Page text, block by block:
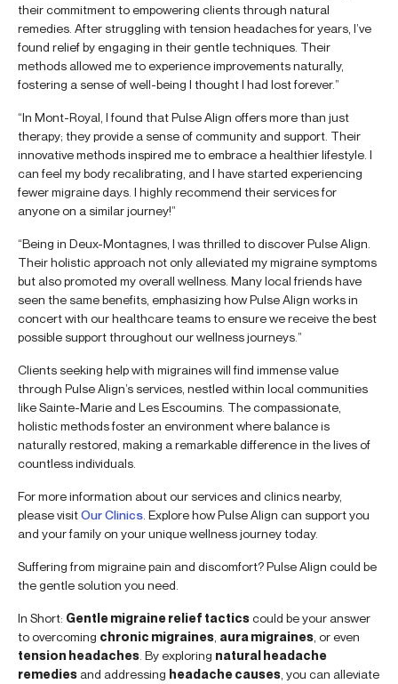
their commitment to empowering clients through natural
remedies. After struggling with tension headaches for years, I’ve
found relief by engaging in their gentle techniques. Their
methods allowed me to experience improvements naturally,
fostering a sense of well-being I thought I had lost forever.”
“In Mont-Royal, I found that Pulse Align offers more than just
therapy; they provide a sense of community and support. Their
innovative methods inspired me to embrace a healthier lifestyle. I
can feel my body recalibrating, and I have started experiencing
fewer migraine days. I highly recommend their services for
anyone on a similar journey!”
“Being in Deux-Montagnes, I was thrilled to discover Pulse Align.
Their holistic approach not only alleviated my migraine symptoms
but also promoted my overall wellness. Many local friends have
seen the same benefits, emphasizing how Pulse Align works in
concert with our healthcare teams to ensure we receive the best
possible support throughout our wellness journeys.”
Clients seeking help with migraines will find immense value
through Pulse Align’s services, nestled within local communities
like Sainte-Marie and Les Escoumins. The compassionate,
holistic methods foster an environment where balance is
naturally restored, making a remarkable difference in the lives of
countless individuals.
For more information about our services and clinics nearby,
please visitOur Clinics . Explore how Pulse Align can support you
and your family on your unique wellness journey today.
Suffering from migraine pain and discomfort? Pulse Align could be
the gentle solution you need.
In Short: Gentle migraine relief tacticscould be your answer
to overcoming chronic migraines aura migraines , or even
tension headaches . By exploring natural headache
remedies and addressing headache causes , you can alleviate